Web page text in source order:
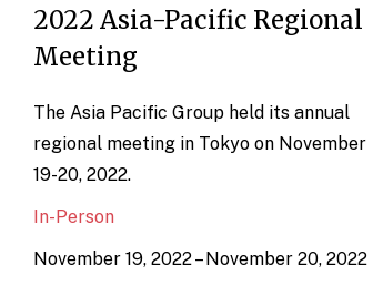
2022 Asia-Pacific Regional
Meeting
The Asia Pacific Group held its annual
regional meeting in Tokyo on November
19-20, 2022.
In-Person
November 19, 2022 – November 20, 2022